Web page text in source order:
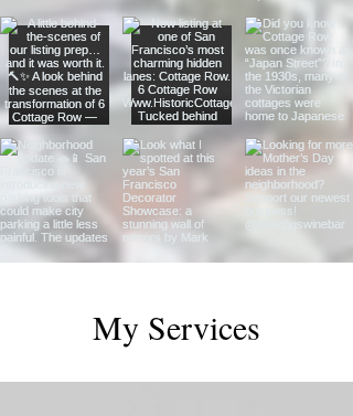
My Services